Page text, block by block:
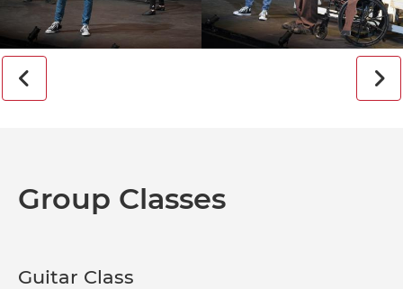
Group Classes
Guitar Class